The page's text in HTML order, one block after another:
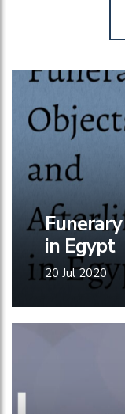
in Egypt
20 Jul 2020